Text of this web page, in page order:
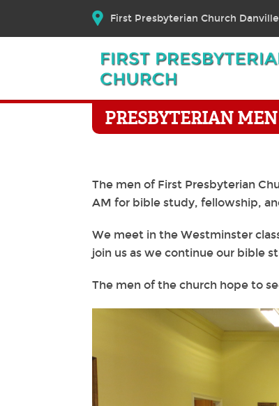
First Presbyterian Church
PRESBYTERIAN MEN
The men of First Presbyterian
AM for bible study, fellowship,
We meet in the Westminster
join us as we continue our bible
The men of the church hope to